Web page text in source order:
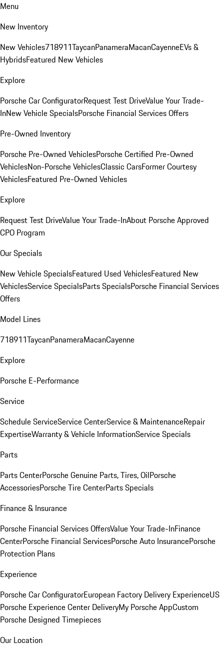
Menu
New Inventory
New Vehicles718911TaycanPanameraMacanCayenneEVs &
HybridsFeatured New Vehicles
Explore
Porsche Car ConfiguratorRequest Test DriveValue Your Trade-
InNew Vehicle SpecialsPorsche Financial Services Offers
Pre-Owned Inventory
Porsche Pre-Owned VehiclesPorsche Certified Pre-Owned
VehiclesNon-Porsche VehiclesClassic CarsFormer Courtesy
VehiclesFeatured Pre-Owned Vehicles
Explore
Request Test DriveValue Your Trade-InAbout Porsche Approved
CPO Program
Our Specials
New Vehicle SpecialsFeatured Used VehiclesFeatured New
VehiclesService SpecialsParts SpecialsPorsche Financial Services
Offers
Model Lines
718911TaycanPanameraMacanCayenne
Explore
Porsche E-Performance
Service
Schedule ServiceService CenterService & MaintenanceRepair
ExpertiseWarranty & Vehicle InformationService Specials
Parts
Parts CenterPorsche Genuine Parts, Tires, OilPorsche
AccessoriesPorsche Tire CenterParts Specials
Finance & Insurance
Porsche Financial Services OffersValue Your Trade-InFinance
CenterPorsche Financial ServicesPorsche Auto InsurancePorsche
Protection Plans
Experience
Porsche Car ConfiguratorEuropean Factory Delivery ExperienceUS
Porsche Experience Center DeliveryMy Porsche AppCustom
Porsche Designed Timepieces
Our Location